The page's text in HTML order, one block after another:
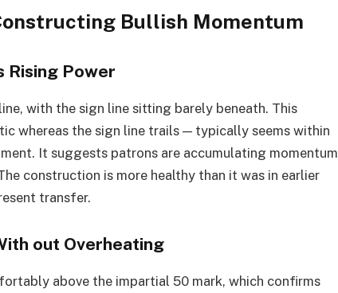
Bullish Momentum
Rising Power
with the sign line sitting barely beneath. This
whereas the sign line trails — typically seems within
It suggests patrons are accumulating momentum
construction is more healthy than it was in earlier
transfer.
out Overheating
above the impartial 50 mark, which confirms